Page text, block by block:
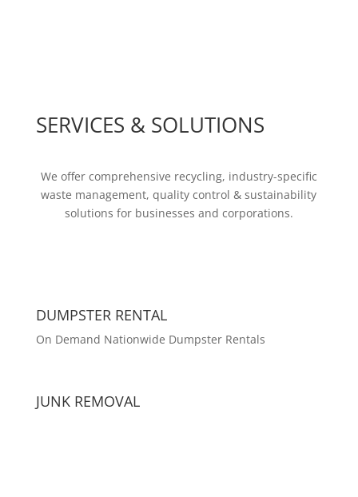
SERVICES & SOLUTIONS
We offer comprehensive recycling, industry-specific
waste management, quality control & sustainability
solutions for businesses and corporations.
DUMPSTER RENTAL
On Demand Nationwide Dumpster Rentals
JUNK REMOVAL